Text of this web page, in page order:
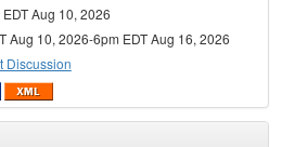
Aug 10, 2026
Aug 10, 2026-6pm EDT Aug 16, 2026
Discussion